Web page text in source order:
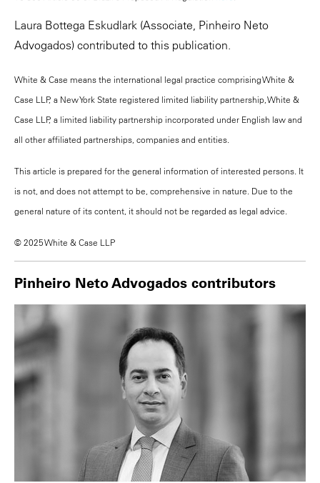
Laura Bottega Eskudlark (Associate, Pinheiro Neto
Advogados) contributed to this publication.
White & Case means the international legal practice comprising White &
Case LLP, a New York State registered limited liability partnership, White &
Case LLP, a limited liability partnership incorporated under English law and
all other affiliated partnerships, companies and entities.
This article is prepared for the general information of interested persons. It
is not, and does not attempt to be, comprehensive in nature. Due to the
general nature of its content, it should not be regarded as legal advice.
© 2025 White & Case LLP
Pinheiro Neto Advogados contributors